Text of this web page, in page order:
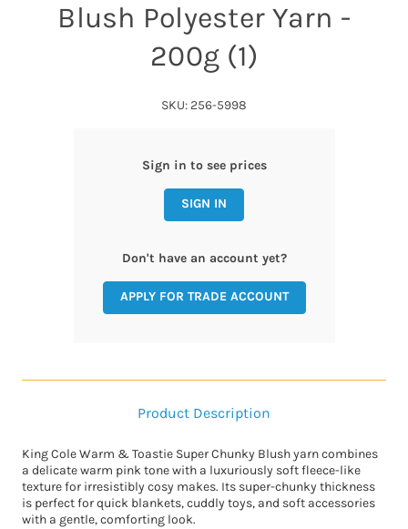
Blush Polyester Yarn -
200g (1)
SKU: 256-5998
Sign in to see prices
SIGN IN
Don't have an account yet?
APPLY FOR TRADE ACCOUNT
Product Description
King Cole Warm & Toastie Super Chunky Blush yarn combines
a delicate warm pink tone with a luxuriously soft fleece-like
texture for irresistibly cosy makes. Its super-chunky thickness
is perfect for quick blankets, cuddly toys, and soft accessories
with a gentle, comforting look.